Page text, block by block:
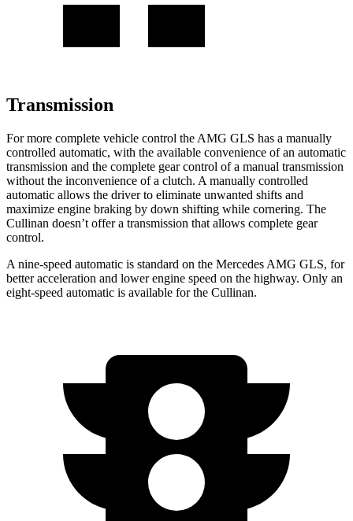
Transmission
For more complete vehicle control the AMG GLS has a manually
controlled automatic, with the available convenience of an automatic
transmission and the complete gear control of a manual transmission
without the inconvenience of a clutch. A manually controlled
automatic allows the driver to eliminate unwanted shifts and
maximize engine braking by down shifting while cornering. The
Cullinan doesn’t offer a transmission that allows complete gear
control.
A nine-speed automatic is standard on the Mercedes AMG GLS, for
better acceleration and lower engine speed on the highway. Only an
eight-speed automatic is available for the Cullinan.